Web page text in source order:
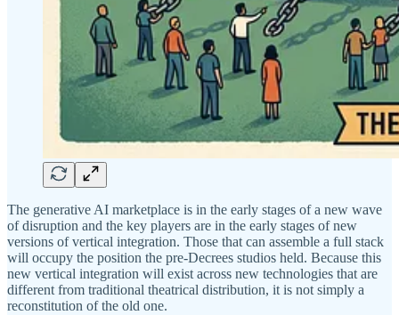
The generative AI marketplace is in the early stages of a new wave
of disruption and the key players are in the early stages of new
versions of vertical integration. Those that can assemble a full stack
will occupy the position the pre-Decrees studios held. Because this
new vertical integration will exist across new technologies that are
different from traditional theatrical distribution, it is not simply a
reconstitution of the old one.